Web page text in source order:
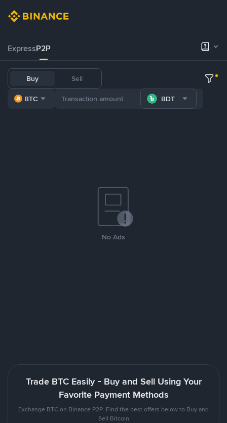
ExpressP2P
Buy Sell
BTC BDT
No Ads
Trade BTC Easily - Buy and Sell Using Your
Favorite Payment Methods
Exchange BTC on Binance P2P. Find the best offers below to Buy and
Sell Bitcoin